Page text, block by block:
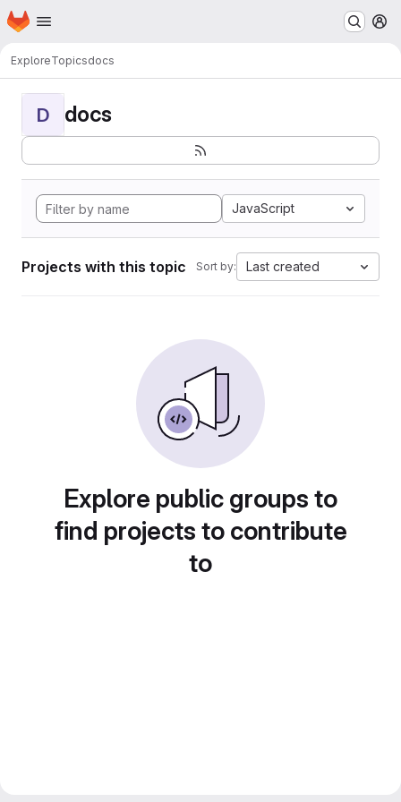
Skip to main content
Homepage
ExploreTopicsdocs
D docs
JavaScript
Projects with this topic Sort by: Last created
Explore public groups to
find projects to contribute
to